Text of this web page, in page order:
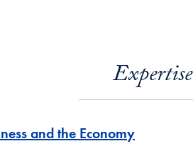
Expertise
and the Economy